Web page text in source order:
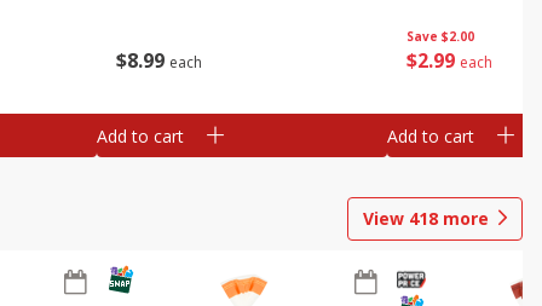
$8 99 each
Add to cart
Save $2.00
$2 99 each
Add to cart
View 418 more